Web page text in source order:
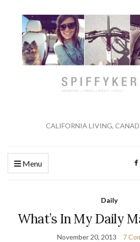
CALIFORNIA LIVING,
Menu
Daily
What’s In My Daily
November 20, 2013 7